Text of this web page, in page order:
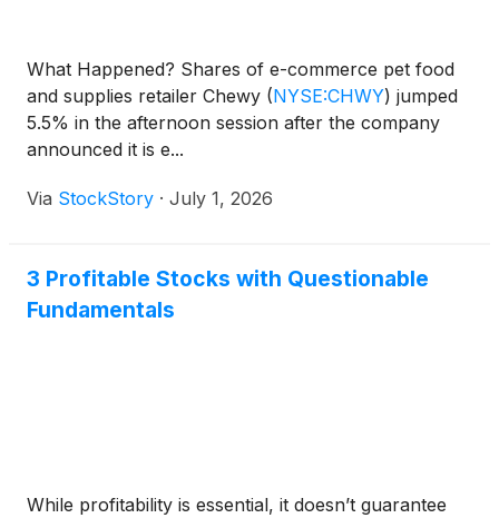
What Happened? Shares of e-commerce pet food
and supplies retailer Chewy (NYSE:CHWY) jumped
5.5% in the afternoon session after the company
announced it is e...
Via StockStory · July 1, 2026
3 Profitable Stocks with Questionable
Fundamentals
While profitability is essential, it doesn’t guarantee